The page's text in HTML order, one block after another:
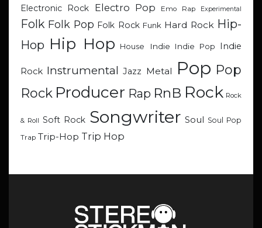
Electronic Rock
Electro Pop Emo Rap Experimental
Folk Folk Pop Folk Rock Funk Hard Rock Hip-
Hop Hip Hop House Indie Indie Pop Indie
Rock Instrumental Jazz Metal Pop Pop
Rock Producer Rap RnB Rock Rock
& Roll Soft Rock Songwriter Soul Soul Pop
Trap Trip-Hop Trip Hop